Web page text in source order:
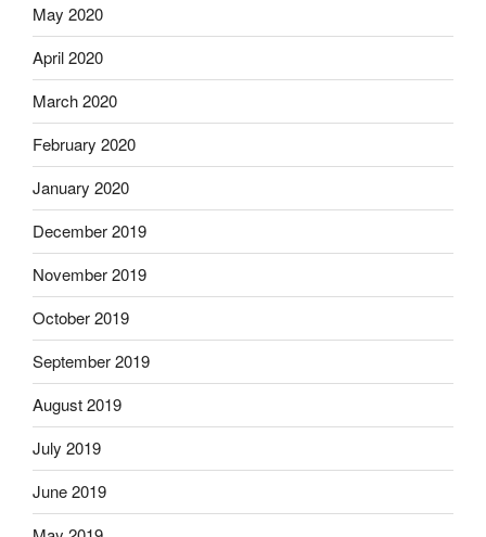
May 2020
April 2020
March 2020
February 2020
January 2020
December 2019
November 2019
October 2019
September 2019
August 2019
July 2019
June 2019